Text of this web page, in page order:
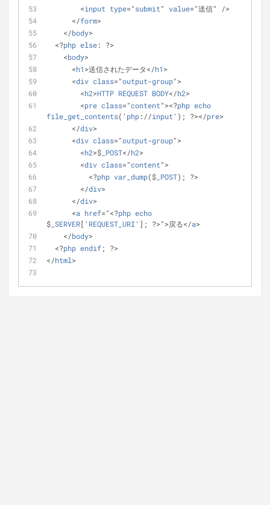
        <
input type="submit" value="送信" />
      </
form>
    </
body>
  <?
php else: ?>
    <
body>
      <
h1>送信されたデータ</h1>
      <
div class="output-group">
        <
h2>HTTP REQUEST BODY</h2>
        <
pre class="content"><?php echo
file_get_contents(' php://input '); ?></pre>
      </
div>
      <
div class="output-group">
        <
h2>$ _POST</h2>
        <
div class="content">
          <?
php var_dump($ _POST); ?>
        </
div>
      </
div>
      <
a href="<?php echo
$ _SERVER[' REQUEST_URI ']; ?>">戻る</a>
    </
body>
  <?
php endif; ?>
</html>